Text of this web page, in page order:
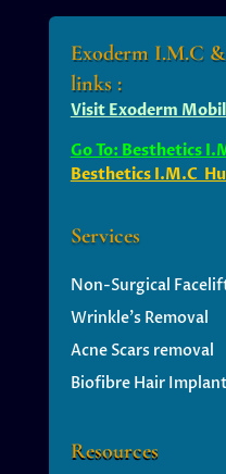
Exoderm I.M.C
links :
Visit Exoderm
Go To: Besthetics
Besthetics I.M.C
Services
Non-Surgical
Wrinkle’sRemoval
Acne Scars removal
Biofibre Hair
Resources